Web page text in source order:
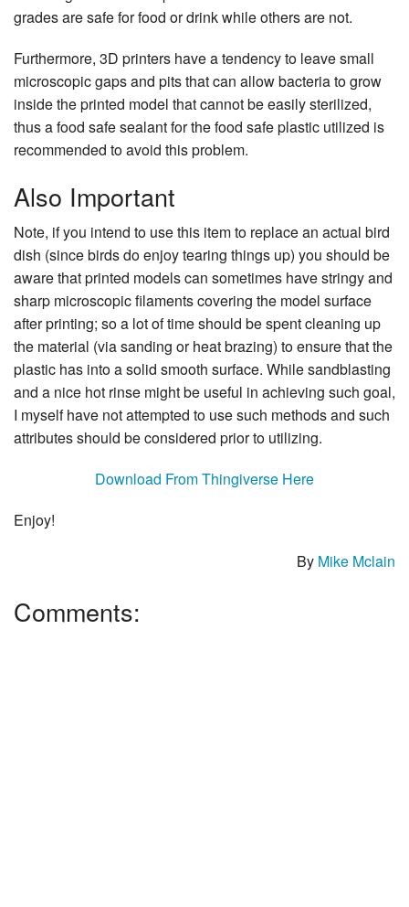
grades are safe for food or drink while others are not.
Furthermore, 3D printers have a tendency to leave small
microscopic gaps and pits that can allow bacteria to grow
inside the printed model that cannot be easily sterilized,
thus a food safe sealant for the food safe plastic utilized is
recommended to avoid this problem.
Also Important
Note, if you intend to use this item to replace an actual bird
dish (since birds do enjoy tearing things up) you should be
aware that printed models can sometimes have stringy and
sharp microscopic filaments covering the model surface
after printing; so a lot of time should be spent cleaning up
the material (via sanding or heat brazing) to ensure that the
plastic has into a solid smooth surface. While sandblasting
and a nice hot rinse might be useful in achieving such goal,
I myself have not attempted to use such methods and such
attributes should be considered prior to utilizing.
Download From Thingiverse Here
Enjoy!
By Mike Mclain
Comments: